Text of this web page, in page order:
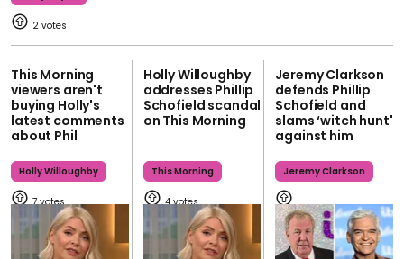
2
This Morning
viewers aren't
buying Holly's
latest comments
about Phil
Holly Willoughby
7
Holly Willoughby
addresses Phillip
Schofield scandal
on This Morning
This Morning
4
Jeremy Clarkson
defends Phillip
Schofield and
slams ‘witch hunt'
against him
Jeremy Clarkson